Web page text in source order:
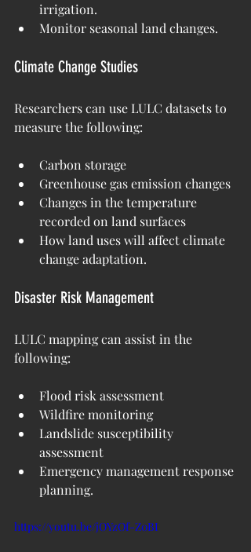
irrigation.
Monitor seasonal land changes.
Climate Change Studies
Researchers can use LULC datasets to
measure the following:
Carbon storage
Greenhouse gas emission changes
Changes in the temperature
recorded on land surfaces
How land uses will affect climate
change adaptation.
Disaster Risk Management
LULC mapping can assist in the
following:
Flood risk assessment
Wildfire monitoring
Landslide susceptibility
assessment
Emergency management response
planning.
https://youtu.be/jOYzOf-Z0BI